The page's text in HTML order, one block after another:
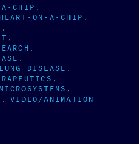
CHIP
HEART-ON-A-CHIP
LUNG DISEASE
MICROSYSTEMS
VIDEO/ANIMATION